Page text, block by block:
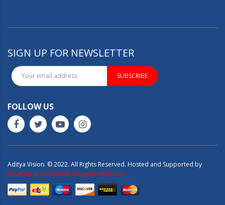
SIGN UP FOR NEWSLETTER
SUBSCRIBE
FOLLOW US
Aditya Vision. © 2022. All Rights Reserved. Hosted and Supported by
Develop and Promote Magento Websites.